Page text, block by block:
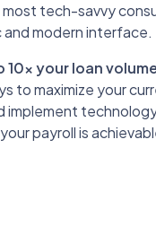
tech-savvy
and modern
10x your loan
to maximize your
implement
payroll is